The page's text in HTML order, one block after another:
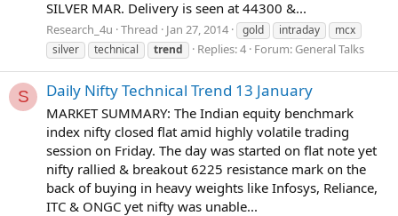
SILVER MAR. Delivery is seen at 44300 &...
Research_4u Thread Jan 27, 2014 gold intraday
mcx
silver
technical trend Replies: 4 Forum: General Talks
S Daily Nifty Technical Trend 13 January
MARKET SUMMARY: The Indian equity benchmark
index nifty closed flat amid highly volatile trading
session on Friday. The day was started on flat note yet
nifty rallied & breakout 6225 resistance mark on the
back of buying in heavy weights like Infosys, Reliance,
ITC & ONGC yet nifty was unable...